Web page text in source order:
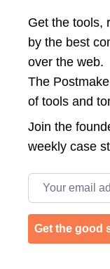
Get the tools,
by the best
over the web.
The
of tools and
Join the
weekly case
Email address
Get the good